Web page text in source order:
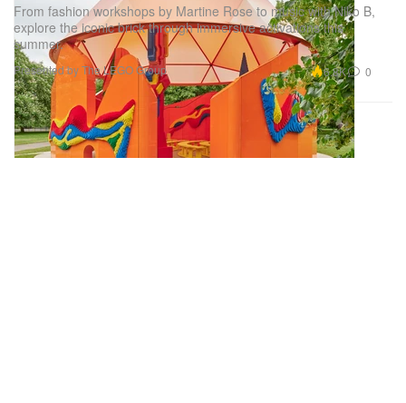
From fashion workshops by Martine Rose to music with Niko B,
explore the iconic brick through immersive activations this
summer.
Presented by The LEGO Group 6.8K 0